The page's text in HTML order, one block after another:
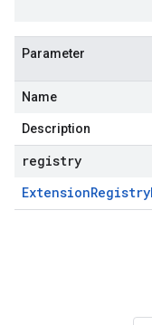
Parameter
Name
Description
registry
ExtensionRegistry